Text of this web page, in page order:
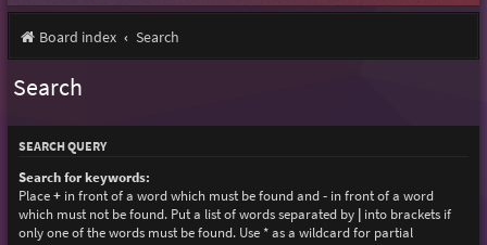
Board index Search
Search
SEARCH QUERY
Search for keywords:
Place+in front of a word which must be found and-in front of a word
which must not be found. Put a list of words separated by |into brackets if
only one of the words must be found. Use * as a wildcard for partial